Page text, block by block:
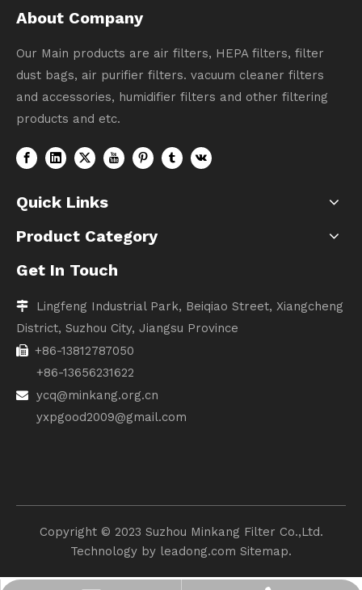
About Company
Our Main products are air filters, HEPA filters, filter
dust bags, air purifier filters. vacuum cleaner filters
and accessories, humidifier filters and other filtering
products and etc.
Quick Links
Product Category
Get In Touch
 Lingfeng Industrial Park, Beiqiao Street, Xiangcheng
District, Suzhou City, Jiangsu Province
 +86-13812787050
+86-13656231622

ycq@minkang.org.cn
yxpgood2009@gmail.com
Copyright ©️ 2023 Suzhou Minkang Filter Co.,Ltd.
Technology by leadong.com Sitemap.